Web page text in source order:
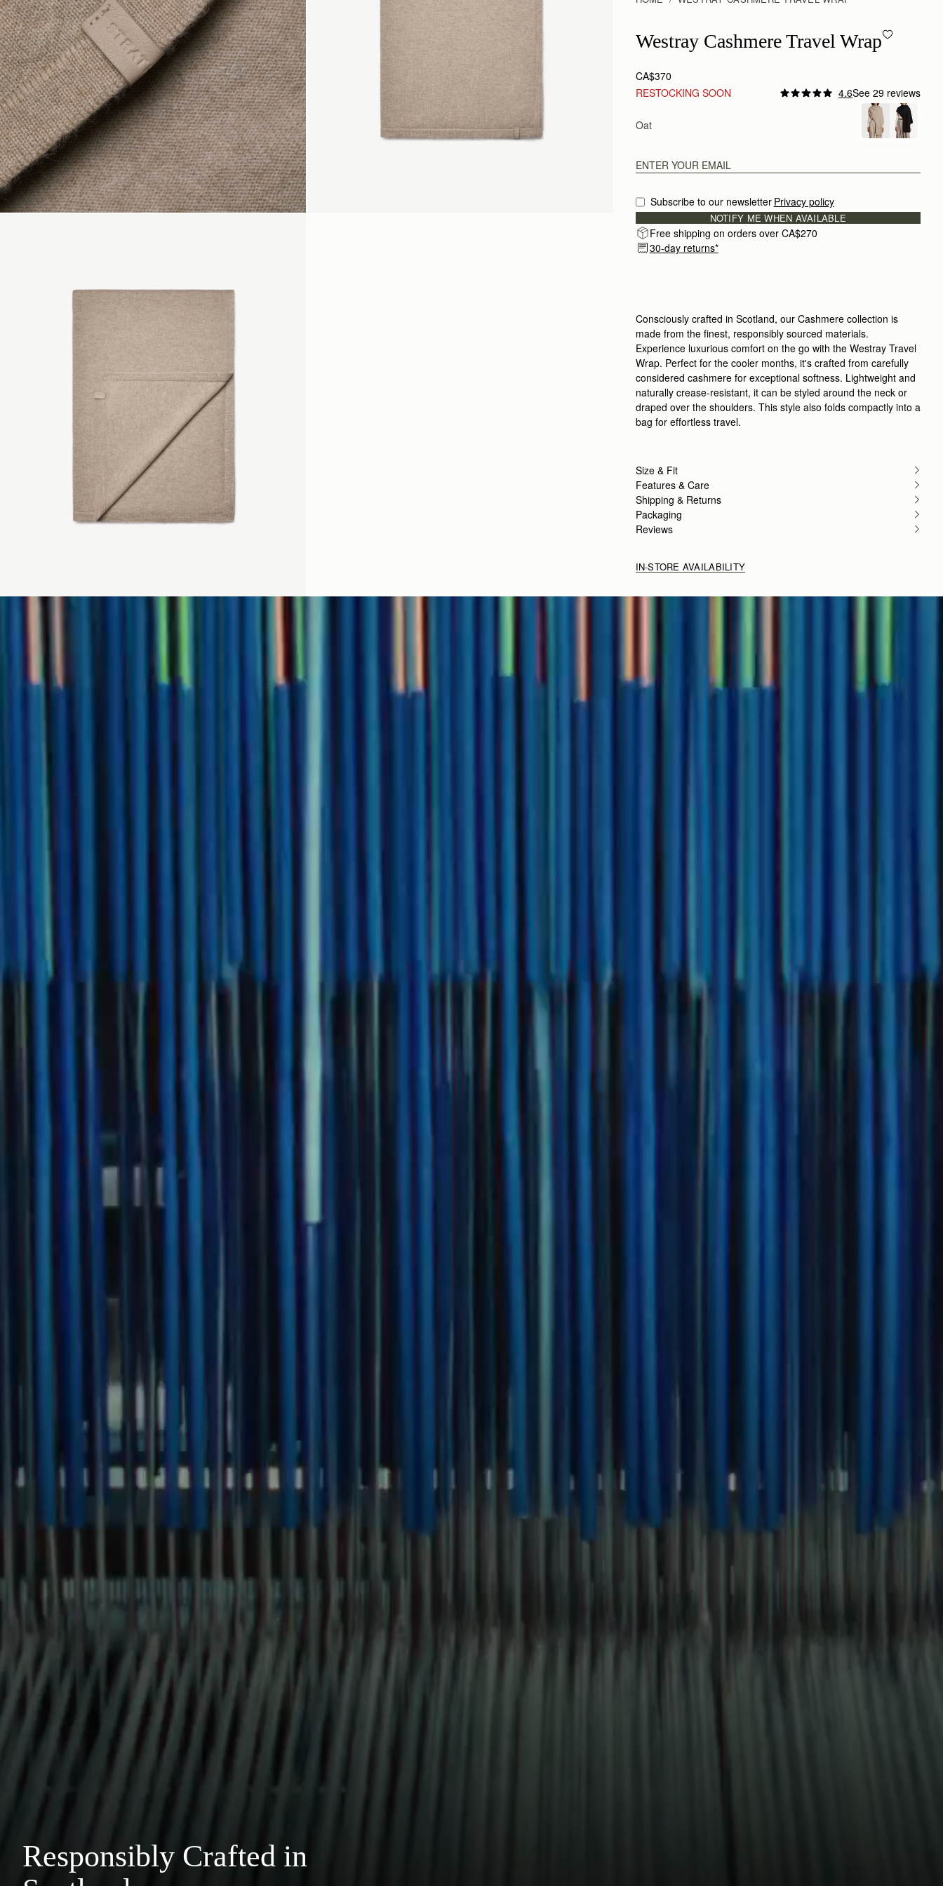
Westray Cashmere Travel Wrap - Oat
Westray Cashmere Travel Wrap
CA$370
RESTOCKING SOON
4.6See 29 reviews
Oat
Subscribe to our newsletter Privacy policy
NOTIFY ME WHEN AVAILABLE
Free shipping on orders over CA$270
30-day returns*
Consciously crafted in Scotland, our Cashmere collection is
made from the finest, responsibly sourced materials.
Experience luxurious comfort on the go with the Westray Travel
Wrap. Perfect for the cooler months, it's crafted from carefully
considered cashmere for exceptional softness. Lightweight and
naturally crease-resistant, it can be styled around the neck or
draped over the shoulders. This style also folds compactly into a
bag for effortless travel.
Size & Fit
Features & Care
Shipping & Returns
Packaging
Reviews
IN-STORE AVAILABILITY
Responsibly Crafted in